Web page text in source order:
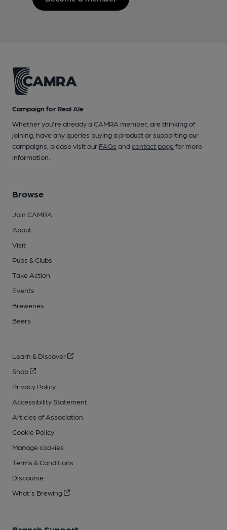
Campaign for Real Ale
Whether you're already a CAMRA member, are thinking of
joining, have any queries buying a product or supporting our
campaigns, please visit our FAQs andcontact pagefor more
information.
Browse
Join CAMRA
About
Visit
Pubs & Clubs
Take Action
Events
Breweries
Beers
Learn & Discover
Shop
Privacy Policy
Accessibility Statement
Articles of Association
Cookie Policy
Manage cookies
Terms & Conditions
Discourse
What's Brewing